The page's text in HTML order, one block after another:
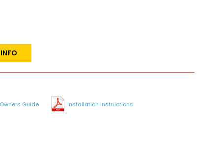
Guide Installation Instructions